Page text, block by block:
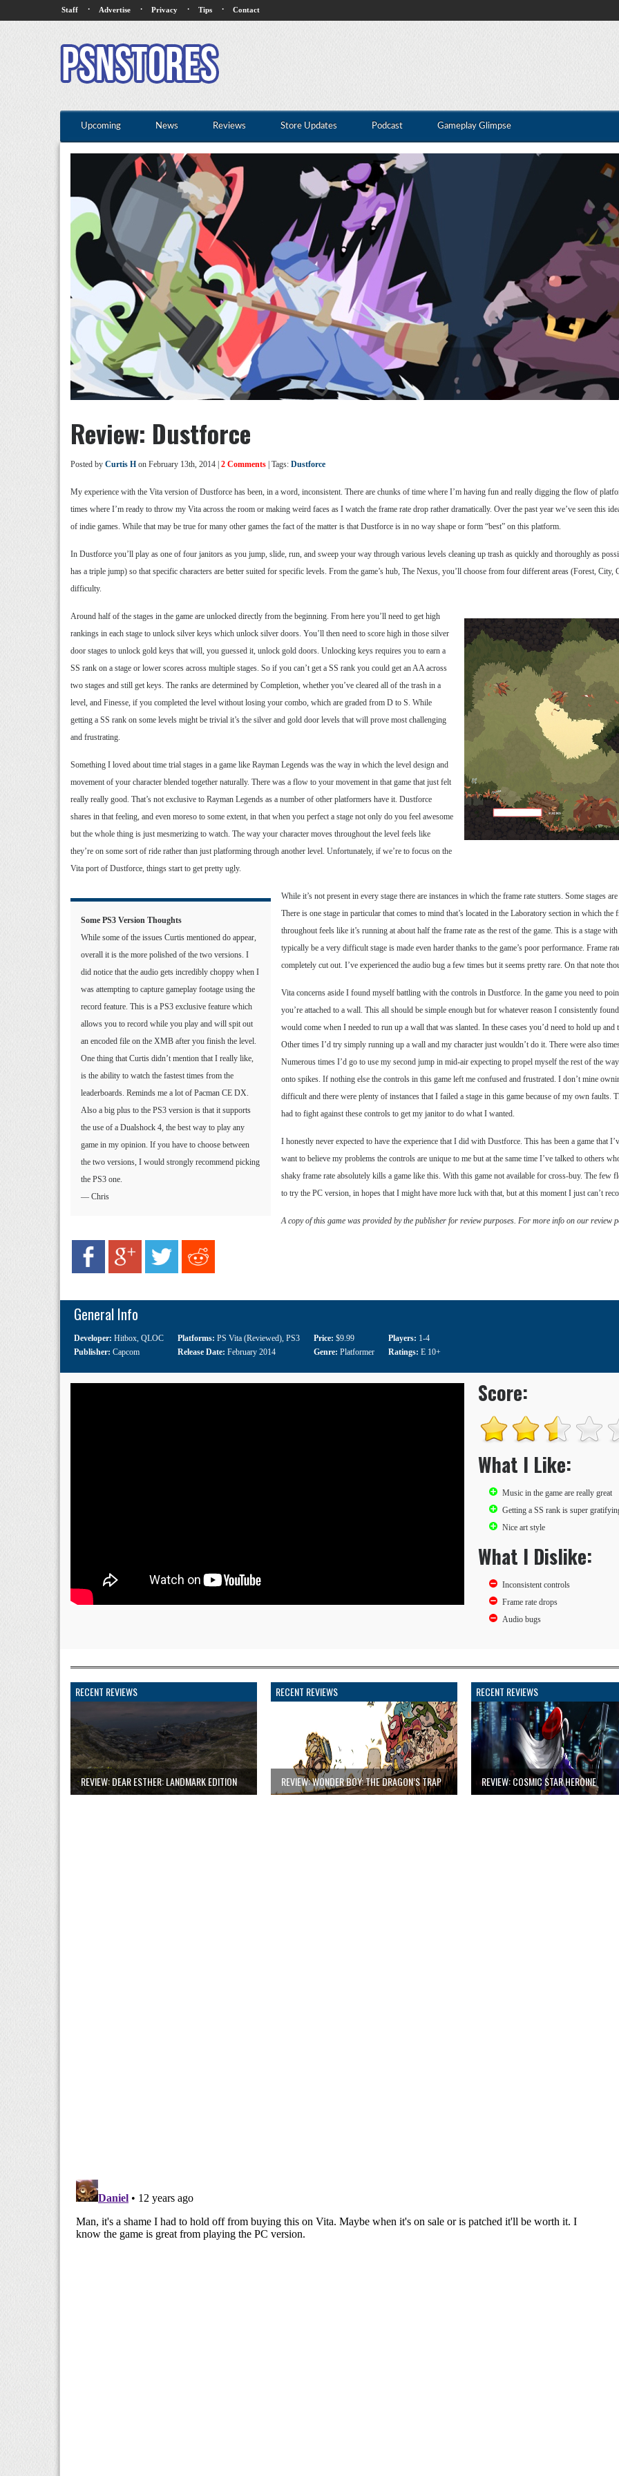
Staff · Advertise · Privacy · Tips · Contact
Upcoming News Reviews Store Updates Podcast Gameplay Glimpse
Review: Dustforce
Posted by Curtis H on February 13th, 2014 | 2 Comments | Tags: Dustforce
My experience with the Vita version of Dustforce has been, in a word, inconsistent. There are chunks of time where I’m having fun and really digging the flow of
times where I’m ready to throw my Vita across the room or making weird faces as I watch the frame rate drop rather dramatically. Over the past year we’ve seen this
of indie games. While that may be true for many other games the fact of the matter is that Dustforce is in no way shape or form “best” on this platform.
In Dustforce you’ll play as one of four janitors as you jump, slide, run, and sweep your way through various levels cleaning up trash as quickly and thoroughly as
has a triple jump) so that specific characters are better suited for specific levels. From the game’s hub, The Nexus, you’ll choose from four different areas (Forest,
difficulty.
Around half of the stages in the game are unlocked directly from the beginning. From here you’ll need to get high
rankings in each stage to unlock silver keys which unlock silver doors. You’ll then need to score high in those silver
door stages to unlock gold keys that will, you guessed it, unlock gold doors. Unlocking keys requires you to earn a
SS rank on a stage or lower scores across multiple stages. So if you can’t get a SS rank you could get an AA across
two stages and still get keys. The ranks are determined by Completion, whether you’ve cleared all of the trash in a
level, and Finesse, if you completed the level without losing your combo, which are graded from D to S. While
getting a SS rank on some levels might be trivial it’s the silver and gold door levels that will prove most challenging
and frustrating.
Something I loved about time trial stages in a game like Rayman Legends was the way in which the level design and
movement of your character blended together naturally. There was a flow to your movement in that game that just felt
really really good. That’s not exclusive to Rayman Legends as a number of other platformers have it. Dustforce
shares in that feeling, and even moreso to some extent, in that when you perfect a stage not only do you feel awesome
but the whole thing is just mesmerizing to watch. The way your character moves throughout the level feels like
they’re on some sort of ride rather than just platforming through another level. Unfortunately, if we’re to focus on the
Vita port of Dustforce, things start to get pretty ugly.
Some PS3 Version Thoughts
While some of the issues Curtis mentioned do appear,
overall it is the more polished of the two versions. I
did notice that the audio gets incredibly choppy when I
was attempting to capture gameplay footage using the
record feature. This is a PS3 exclusive feature which
allows you to record while you play and will spit out
an encoded file on the XMB after you finish the level.
One thing that Curtis didn’t mention that I really like,
is the ability to watch the fastest times from the
leaderboards. Reminds me a lot of Pacman CE DX.
Also a big plus to the PS3 version is that it supports
the use of a Dualshock 4, the best way to play any
game in my opinion. If you have to choose between
the two versions, I would strongly recommend picking
the PS3 one.
— Chris
While it’s not present in every stage there are instances in which the frame rate stutters. Some stages
There is one stage in particular that comes to mind that’s located in the Laboratory section in which
throughout feels like it’s running at about half the frame rate as the rest of the game. This is a stage
typically be a very difficult stage is made even harder thanks to the game’s poor performance. Frame
completely cut out. I’ve experienced the audio bug a few times but it seems pretty rare. On that note
Vita concerns aside I found myself battling with the controls in Dustforce. In the game you need to
you’re attached to a wall. This all should be simple enough but for whatever reason I consistently
would come when I needed to run up a wall that was slanted. In these cases you’d need to hold up
Other times I’d try simply running up a wall and my character just wouldn’t do it. There were also
Numerous times I’d go to use my second jump in mid-air expecting to propel myself the rest of the
onto spikes. If nothing else the controls in this game left me confused and frustrated. I don’t mine
difficult and there were plenty of instances that I failed a stage in this game because of my own faults.
had to fight against these controls to get my janitor to do what I wanted.
I honestly never expected to have the experience that I did with Dustforce. This has been a game that
want to believe my problems the controls are unique to me but at the same time I’ve talked to others
shaky frame rate absolutely kills a game like this. With this game not available for cross-buy. The few
to try the PC version, in hopes that I might have more luck with that, but at this moment I just can’t
A copy of this game was provided by the publisher for review purposes. For more info on our review
General Info
Developer: Hitbox, QLOC
Publisher: Capcom
Platforms: PS Vita (Reviewed), PS3
Release Date: February 2014
Price: $9.99
Genre: Platformer
Players: 1-4
Ratings: E 10+
Score:
What I Like:
Music in the game are really great
Getting a SS rank is super
Nice art style
What I Dislike:
Inconsistent controls
Frame rate drops
Audio bugs
RECENT REVIEWS
REVIEW: DEAR ESTHER: LANDMARK EDITION
RECENT REVIEWS
REVIEW: WONDER BOY: THE DRAGON’S TRAP
RECENT REVIEWS
REVIEW: COSMIC STAR HEROINE